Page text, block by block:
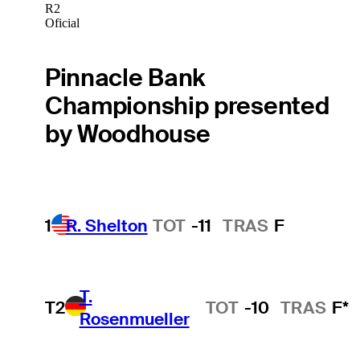
R2
Oficial
Pinnacle Bank
Championship presented
by Woodhouse
1 R. Shelton TOT -11 TRAS F
T2
T.
Rosenmueller
TOT -10 TRAS F*